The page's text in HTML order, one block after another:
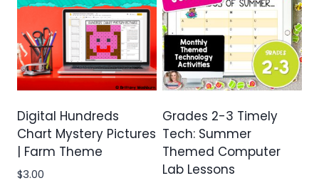
Digital Hundreds
Chart Mystery Pictures
| Farm Theme
$3.00
Grades 2-3 Timely
Tech: Summer
Themed Computer
Lab Lessons